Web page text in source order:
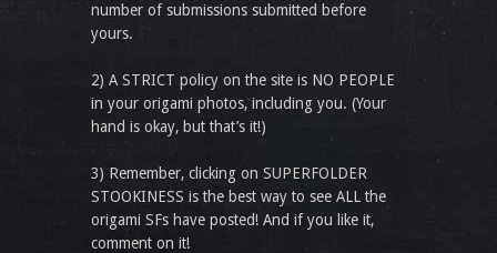
number of submissions submitted before
yours.
2) A STRICT policy on the site is NO PEOPLE
in your origami photos, including you. (Your
hand is okay, but that’s it!)
3) Remember, clicking on SUPERFOLDER
STOOKINESS is the best way to see ALL the
origami SFs have posted! And if you like it,
comment on it!